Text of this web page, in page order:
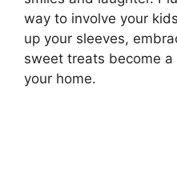
way to involve your
up your sleeves,
sweet treats become
your home.